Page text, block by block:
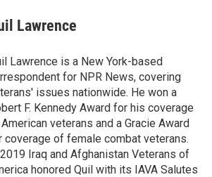
Lawrence
Lawrence is a New York-based
for NPR News, covering
issues nationwide. He won a
F. Kennedy Award for his coverage
veterans and a Gracie Award
coverage of female combat veterans.
Iraq and Afghanistan Veterans of
honored Quil with its IAVA Salutes